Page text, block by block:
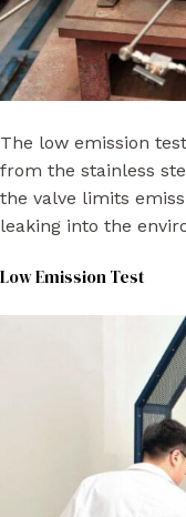
The low emission
from the stainless
the valve limits
leaking into the
Low Emission Test​